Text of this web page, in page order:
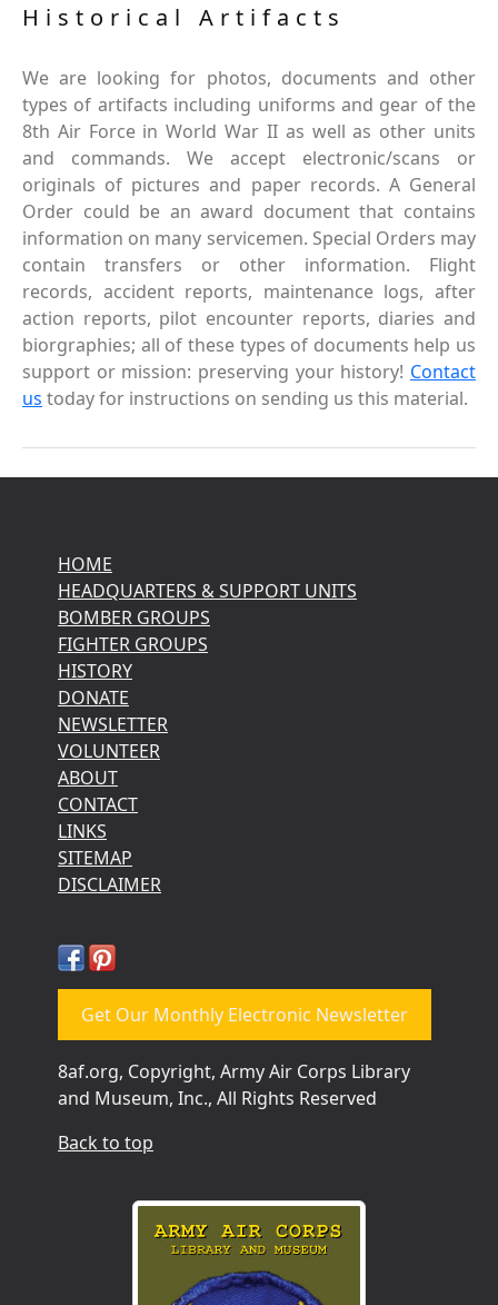
Historical Artifacts
We are looking for photos, documents and other
types of artifacts including uniforms and gear of the
8th Air Force in World War II as well as other units
and commands. We accept electronic/scans or
originals of pictures and paper records. A General
Order could be an award document that contains
information on many servicemen. Special Orders may
contain transfers or other information. Flight
records, accident reports, maintenance logs, after
action reports, pilot encounter reports, diaries and
biorgraphies; all of these types of documents help us
support or mission: preserving your history! Contact
us today for instructions on sending us this material.
HOME
HEADQUARTERS & SUPPORT UNITS
BOMBER GROUPS
FIGHTER GROUPS
HISTORY
DONATE
NEWSLETTER
VOLUNTEER
ABOUT
CONTACT
LINKS
SITEMAP
DISCLAIMER
Get Our Monthly Electronic Newsletter
8af.org, Copyright, Army Air Corps Library
and Museum, Inc., All Rights Reserved
Back to top